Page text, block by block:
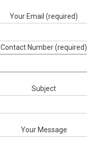
Your Email (required)
Contact Number (required)
Subject
Your Message